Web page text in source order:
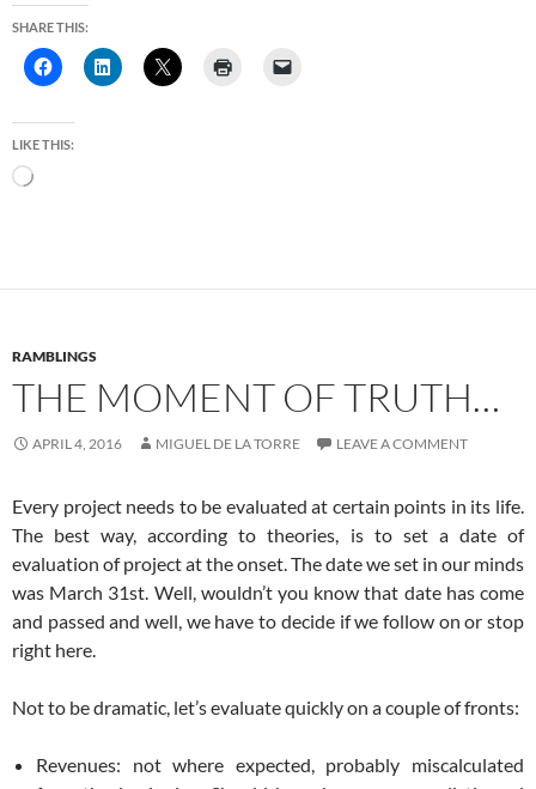
SHARE THIS:
LIKE THIS:
Loading…
RAMBLINGS
THE MOMENT OF TRUTH…
APRIL 4, 2016 MIGUEL DE LA TORRE LEAVE A COMMENT
Every project needs to be evaluated at certain points in its life.
The best way, according to theories, is to set a date of
evaluation of project at the onset. The date we set in our minds
was March 31st. Well, wouldn’t you know that date has come
and passed and well, we have to decide if we follow on or stop
right here.
Not to be dramatic, let’s evaluate quickly on a couple of fronts:
Revenues: not where expected, probably miscalculated